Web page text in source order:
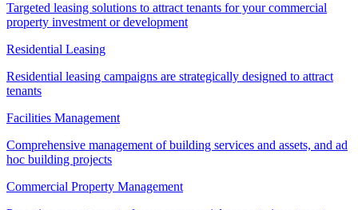
Targeted leasing solutions to attract tenants for your commercial
property investment or development
Residential Leasing
Residential leasing campaigns are strategically designed to attract
tenants
Facilities Management
Comprehensive management of building services and assets, and ad
hoc building projects
Commercial Property Management